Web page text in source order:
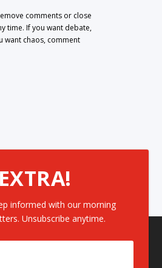
comments or close
time. If you want debate,
want chaos, comment
informed with our morning
Unsubscribe anytime.